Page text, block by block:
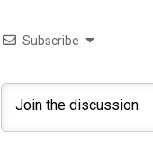
Subscribe